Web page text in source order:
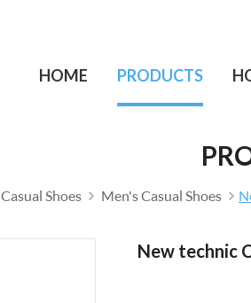
HOME PRODUCTS
Casual Shoes Men's Casual Shoes
New technic